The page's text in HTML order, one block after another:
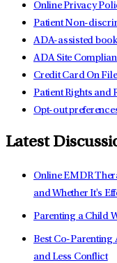
Online Privacy
Patient Non-
ADA-assisted
ADA Site
Credit Card On
Patient Rights and
Opt-out
Latest
Online EMDR
and Whether It's
Parenting a Child
Best Co-Parenting
and Less Conflict